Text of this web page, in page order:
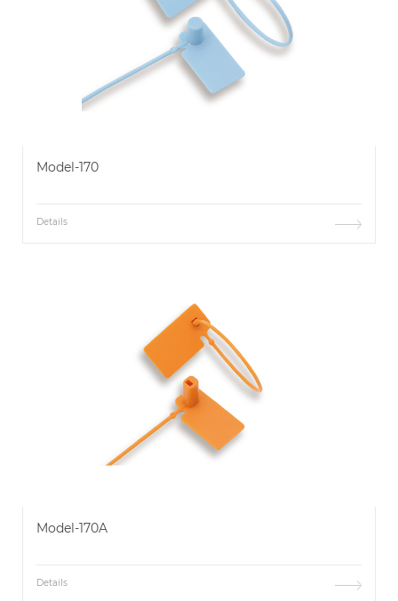
Model-170
Details
Model-170A
Details